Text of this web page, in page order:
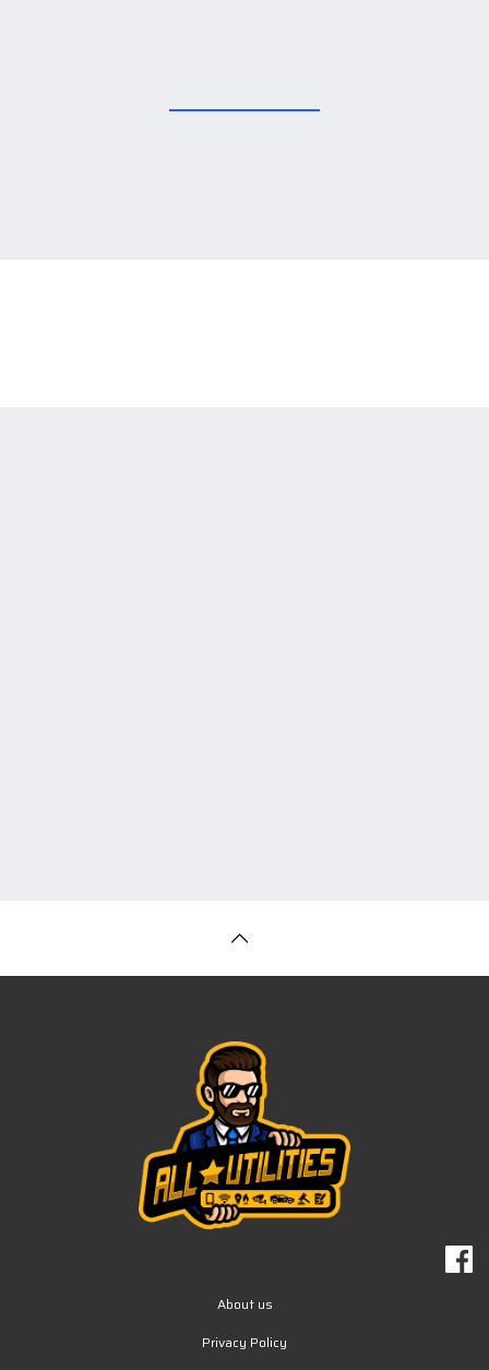
About us
Privacy Policy